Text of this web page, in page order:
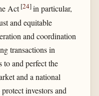
Act[24]in particular,
and equitable
and coordination
transactions in
to and perfect the
and a national
investors and